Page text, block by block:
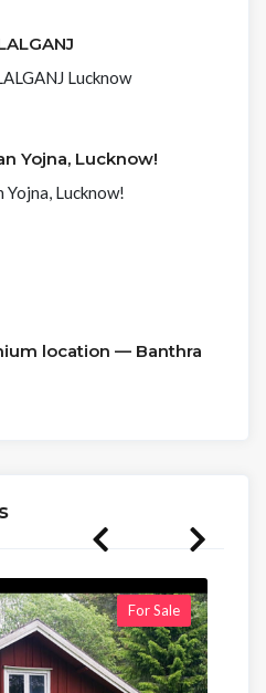
Lucknow
Yojna, Lucknow!
Yojna, Lucknow!
location — Banthra
For Sale